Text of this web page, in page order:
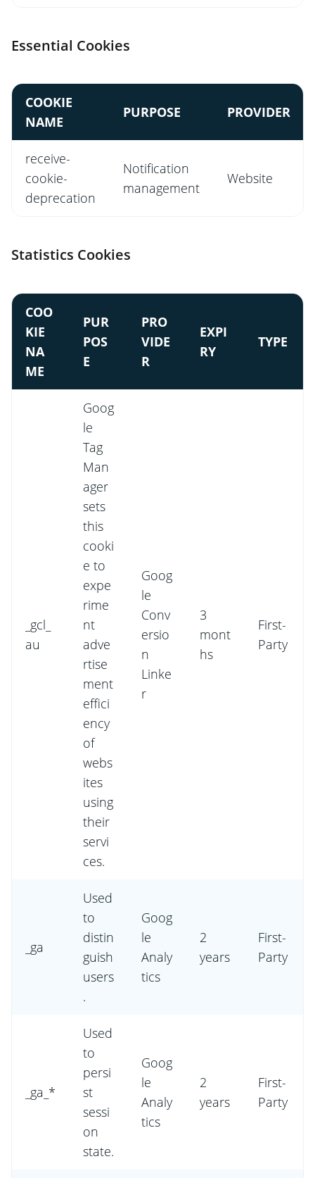
Essential Cookies
COOKIE
NAME
PURPOSE PROVIDER
receive-
cookie-
deprecation
Notification
management
Website
Statistics Cookies
COO
KIE
NA
ME
PUR
POS
E
PRO
VIDE
R
EXPI
RY
TYPE
_gcl_
au
Goog
le
Tag
Man
ager
sets
this
cooki
e to
expe
rime
nt
adve
rtise
ment
effici
ency
of
webs
ites
using
their
servi
ces.
Goog
le
Conv
ersio
n
Linke
r
3
mont
hs
First-
Party
_ga
Used
to
distin
guish
users
.
Goog
le
Analy
tics
2
years
First-
Party
_ga_*
Used
to
persi
st
sessi
on
state.
Goog
le
Analy
tics
2
years
First-
Party